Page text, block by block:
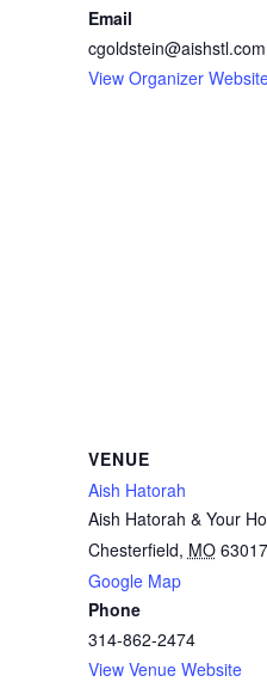
Email
cgoldstein@aishstl.com
View Organizer
VENUE
Aish Hatorah
Aish Hatorah & Your
Chesterfield, MO 63017
Google Map
Phone
314-862-2474
View Venue Website